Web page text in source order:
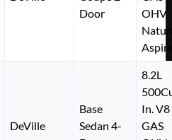
Door
OHV
DeVille
Base
Sedan 4-
8.2L
In. V8
GAS